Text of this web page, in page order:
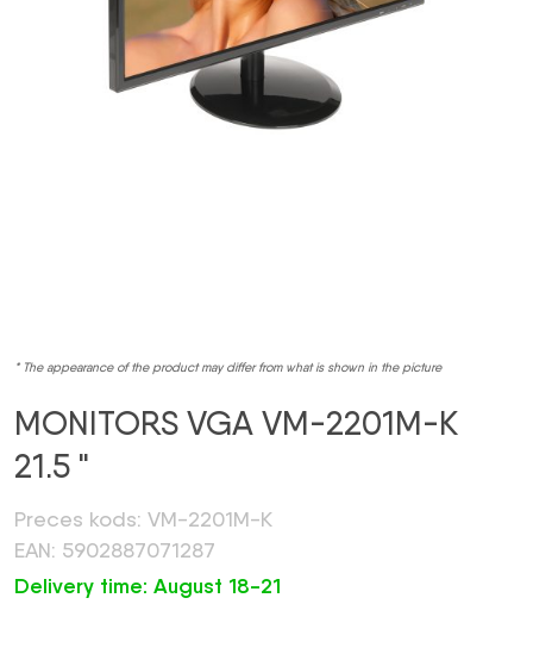
* The appearance of the product may differ from what is shown in the picture
MONITORS VGA VM-2201M-K
21.5 "
Preces kods: VM-2201M-K
EAN: 5902887071287
Delivery time: August 18-21